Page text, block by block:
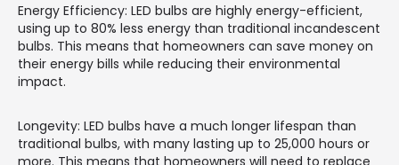
Energy Efficiency: LED bulbs are highly energy-efficient,
using up to 80% less energy than traditional incandescent
bulbs. This means that homeowners can save money on
their energy bills while reducing their environmental
impact.
Longevity: LED bulbs have a much longer lifespan than
traditional bulbs, with many lasting up to 25,000 hours or
more. This means that homeowners will need to replace